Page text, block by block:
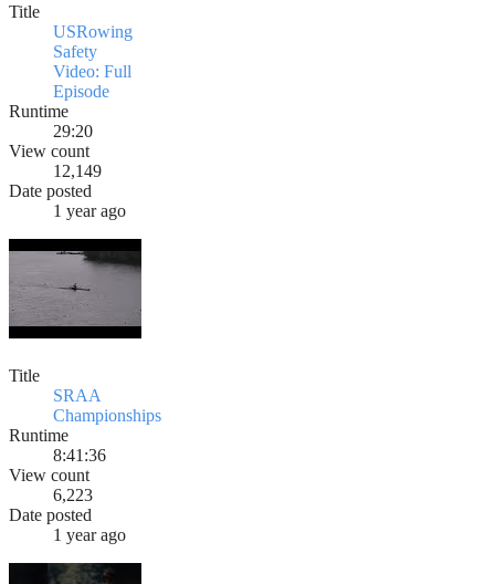
Title
USRowing
Safety
Video: Full
Episode
Runtime
29:20
View count
12,149
Date posted
1 year ago
Title
SRAA
Championships
Runtime
8:41:36
View count
6,223
Date posted
1 year ago